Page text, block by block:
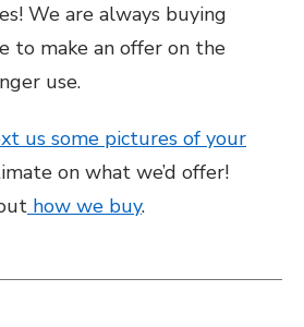
We are always buying
to make an offer on the
use.
us some pictures of your
on what we’d offer!
how we buy.